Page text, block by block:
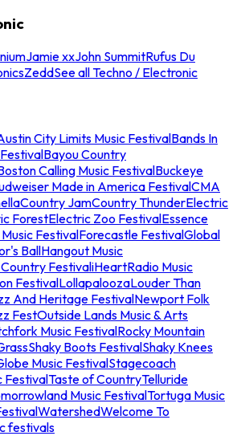
Jamie xxJohn SummitRufus Du
ZeddSee all Techno / Electronic
City Limits Music FestivalBands In
Bayou Country
Calling Music FestivalBuckeye
Made in America FestivalCMA
Country JamCountry ThunderElectric
ForestElectric Zoo FestivalEssence
FestivalForecastle FestivalGlobal
BallHangout Music
FestivaliHeartRadio Music
FestivalLollapaloozaLouder Than
And Heritage FestivalNewport Folk
FestOutside Lands Music & Arts
Music FestivalRocky Mountain
Shaky Boots FestivalShaky Knees
Music FestivalStagecoach
FestivalTaste of CountryTelluride
Music FestivalTortuga Music
WatershedWelcome To
festivals